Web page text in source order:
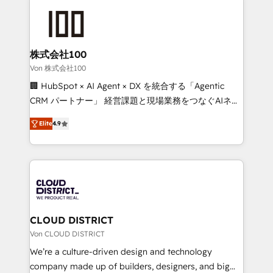
end solutions that integrate CRM, AI automation,
inbound and loop marketing, content, and digital
creativity. Our multicultural team works in Spanish,
Portuguese, and English to design scalable strategies
that drive measurable growth. 🌎 Highlights: • 10+
Platform Migration Excellence. • Top 3 Partner of the
Year LATAM 2022, 2023, 2024, 2025. • Partner of the
business with HubSpot? Let Cebra’s experts help
you grow faster, smarter, and with impact.
株式会社100
Von 株式会社100
🏢 HubSpot × AI Agent × DX を統合する「Agentic
CRM パートナー」 経営課題と現場業務をつなぐAIネイ
ティブ・エージェンシーとして、HubSpot Eliteの実装
力で顧客フロント業務を再設計します。 💡 100inc は何
をする会社か？ HubSpotを共通基盤に、AIエージェン
トを組み込んだ顧客フロント業務（マーケティング・営
ィブ・エージェンシーです。事業部・グループ会社・部
門が分立する組織で、データと業務プロセスのサイロ化
を、CRMを軸とした全社共通基盤に再構築します。意
思決定者・PMO・現場担当者に並走します。 1️⃣
HubSpot導入・活用支援 顧客データの一元化から、
GTMの見える化・自動化まで。全Hub統合運用、デー
Elite4.9
CLOUD DISTRICT
Von CLOUD DISTRICT
We’re a culture-driven design and technology
company made up of builders, designers, and big